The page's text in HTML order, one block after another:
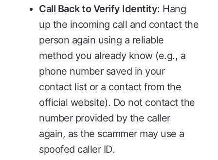
Call Back to Verify Identity: Hang
up the incoming call and contact the
person again using a reliable
method you already know (e.g., a
phone number saved in your
contact list or a contact from the
official website). Do not contact the
number provided by the caller
again, as the scammer may use a
spoofed caller ID.